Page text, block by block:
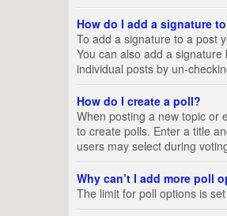
How do I add a signature
To add a signature to a post
You can also add a
individual posts by un-
How do I create a poll?
When posting a new topic or
to create polls. Enter a title
users may select during
Why can’t I add more poll
The limit for poll options is